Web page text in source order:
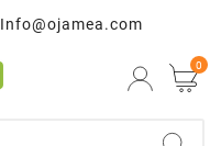
Info@ojamea.com
0